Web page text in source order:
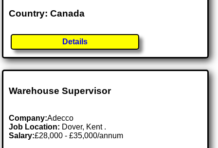
Country: Canada
Details
Warehouse Supervisor
Company:Adecco
Job Location: Dover, Kent .
Salary:£28,000 - £35,000/annum